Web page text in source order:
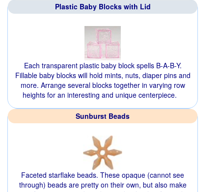
Plastic Baby Blocks with Lid
Each transparent plastic baby block spells B-A-B-Y.
Fillable baby blocks will hold mints, nuts, diaper pins and
more. Arrange several blocks together in varying row
heights for an interesting and unique centerpiece.
Sunburst Beads
Faceted starflake beads. These opaque (cannot see
through) beads are pretty on their own, but also make